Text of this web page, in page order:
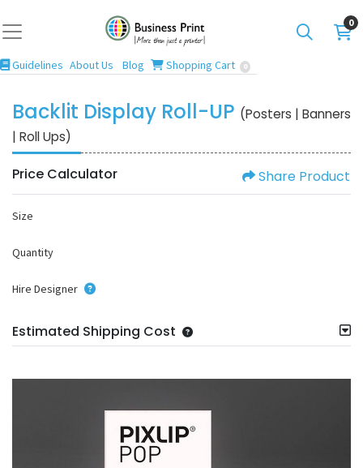
0
Guidelines
Guidelines About Us Blog
Blog Shopping Cart
Shopping Cart 0
Backlit Display Roll-UP (Posters | Banners
| Roll Ups)
Price Calculator Share Product
Size
Quantity
Hire Designer
Estimated Shipping Cost